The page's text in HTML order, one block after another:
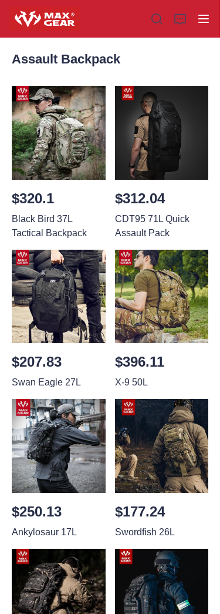
Assault Backpack
$320.1
Black Bird 37L
Tactical Backpack
$312.04
CDT95 71L Quick
Assault Pack
$207.83
Swan Eagle 27L
$396.11
X-9 50L
$250.13
Ankylosaur 17L
$177.24
Swordfish 26L
Home
Products
About us
Customization